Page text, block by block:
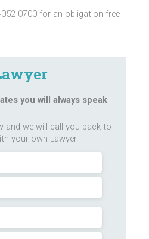
you will always speak
and we will call you back to
your own Lawyer.
0700 for an obligation free